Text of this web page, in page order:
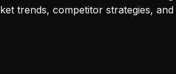
trends, competitor strategies,